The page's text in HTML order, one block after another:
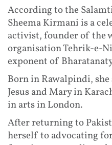
According to the
Sheema Kirmani is a
activist, founder of the
organisation Tehrik-e-
exponent of
Born in Rawalpindi,
Jesus and Mary in
in arts in London.
After returning to
herself to advocating